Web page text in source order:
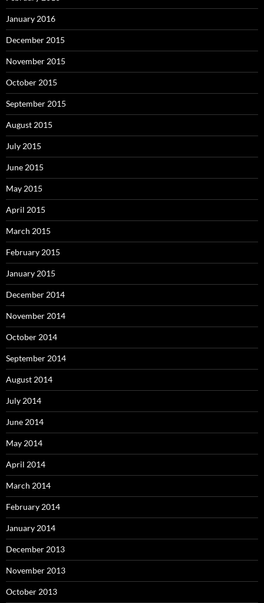
January 2016
December 2015
November 2015
October 2015
September 2015
August 2015
July 2015
June 2015
May 2015
April 2015
March 2015
February 2015
January 2015
December 2014
November 2014
October 2014
September 2014
August 2014
July 2014
June 2014
May 2014
April 2014
March 2014
February 2014
January 2014
December 2013
November 2013
October 2013